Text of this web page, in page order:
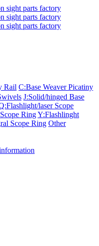
Rail C:Base Weaver Picatiny
J:Solid/hinged Base
laser Scope
RingY:Flashlinght
Scope Ring Other